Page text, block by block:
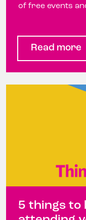
of free events
Read more
5 things to